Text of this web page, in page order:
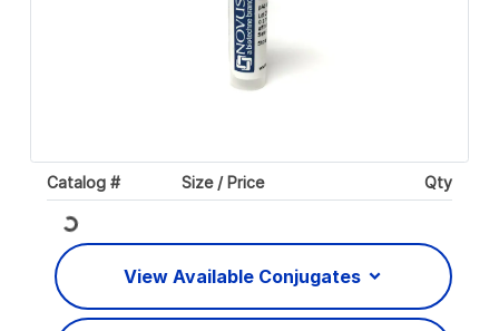
Catalog # Size / Price Qty
Loading... View Available Conjugates